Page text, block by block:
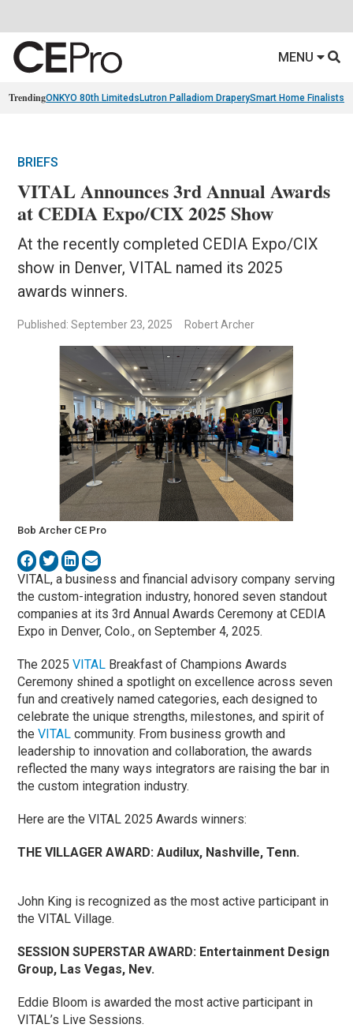
MENU
TrendingONKYO 80th Limiteds Lutron Palladiom DraperySmart Home Finalists
BRIEFS
VITAL Announces 3rd Annual Awards
at CEDIA Expo/CIX 2025 Show
At the recently completed CEDIA Expo/CIX
show in Denver, VITAL named its 2025
awards winners.
Published: September 23, 2025 Robert Archer
Bob Archer CE Pro
VITAL, a business and financial advisory company serving
the custom-integration industry, honored seven standout
companies at its 3rd Annual Awards Ceremony at CEDIA
Expo in Denver, Colo., on September 4, 2025.
The 2025VITAL Breakfast of Champions Awards
Ceremony shined a spotlight on excellence across seven
fun and creatively named categories, each designed to
celebrate the unique strengths, milestones, and spirit of
theVITAL community. From business growth and
leadership to innovation and collaboration, the awards
reflected the many ways integrators are raising the bar in
the custom integration industry.
Here are the VITAL 2025 Awards winners:
THE VILLAGER AWARD:Audilux, Nashville, Tenn.
John King is recognized as the most active participant in
the VITAL Village.
SESSION SUPERSTAR AWARD: Entertainment Design
Group, Las Vegas, Nev.
Eddie Bloom is awarded the most active participant in
VITAL’s Live Sessions.